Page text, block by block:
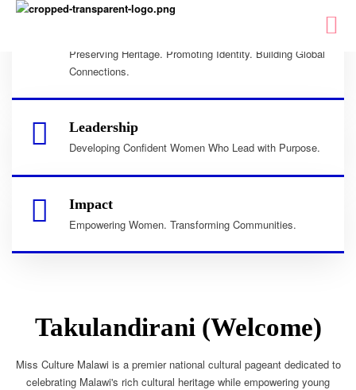
Preserving Heritage. Promoting Identity. Building Global
Connections.
Leadership
Developing Confident Women Who Lead with Purpose.
Impact
Empowering Women. Transforming Communities.
Takulandirani (Welcome)
Miss Culture Malawi is a premier national cultural pageant dedicated to
celebrating Malawi's rich cultural heritage while empowering young